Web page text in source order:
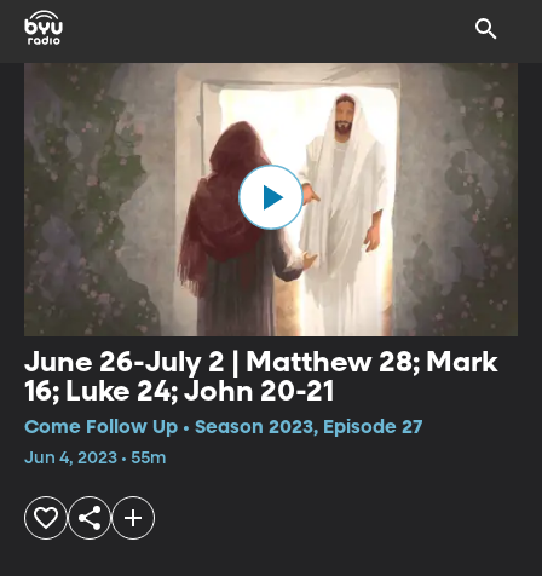
June 26-July 2 | Matthew 28; Mark
16; Luke 24; John 20-21
Come Follow Up • Season 2023, Episode 27
Jun 4, 2023 • 55m